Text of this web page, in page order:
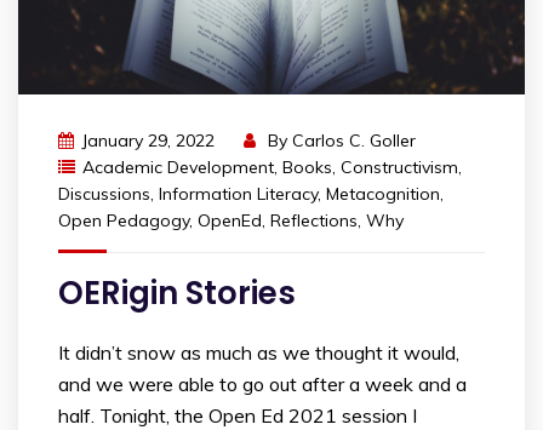
January 29, 2022 By Carlos C. Goller
Academic Development, Books, Constructivism,
Discussions, Information Literacy, Metacognition,
Open Pedagogy, OpenEd, Reflections, Why
OERigin Stories
It didn’t snow as much as we thought it would,
and we were able to go out after a week and a
half. Tonight, the Open Ed 2021 session I